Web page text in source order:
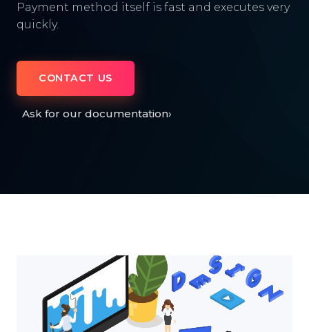
Payment method itself is fast and executes very
quickly.
CONTACT US
Ask for our documentation›